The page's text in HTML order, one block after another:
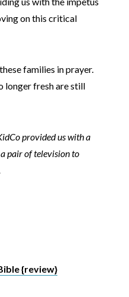
on this critical
families in prayer.
longer fresh are still
provided us with a
pair of television to
{review}